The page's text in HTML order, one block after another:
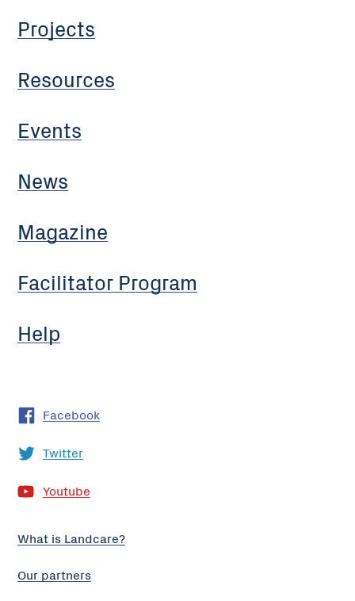
Projects
Resources
Events
News
Magazine
Facilitator Program
Help
Facebook
Twitter
Youtube
What is Landcare?
Our partners